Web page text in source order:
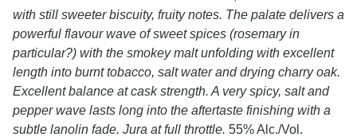
with still sweeter biscuity, fruity notes. The palate delivers a
powerful flavour wave of sweet spices (rosemary in
particular?) with the smokey malt unfolding with excellent
length into burnt tobacco, salt water and drying charry oak.
Excellent balance at cask strength. A very spicy, salt and
pepper wave lasts long into the aftertaste finishing with a
subtle lanolin fade. Jura at full throttle. 55% Alc./Vol.